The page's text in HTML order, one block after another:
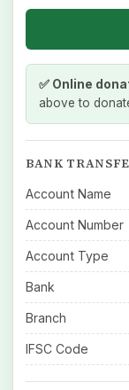
✅ Online
above to
BANK
Account Name
Account Number
Account Type
Bank
Branch
IFSC Code